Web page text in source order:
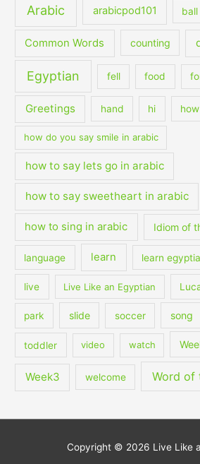
Arabic arabicpod101 ball
Common Words counting
Egyptian fell food
Greetings hand hi
how do you say smile in arabic
how to say lets go in arabic
how to say sweetheart in arabic
how to sing in arabic Idiom of
language learn learn
live Live Like an Egyptian
park slide soccer song
toddler video watch
Week3 welcome Word of
Copyright © 2026 Live Like